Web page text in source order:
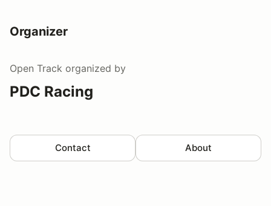
Organizer
Open Track organized by
PDC Racing
Contact About